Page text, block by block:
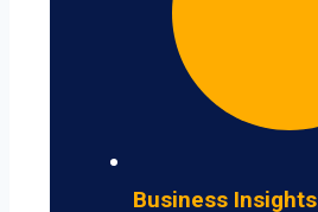
Business Insights